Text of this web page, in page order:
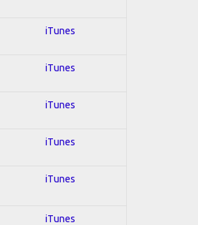
iTunes
iTunes
iTunes
iTunes
iTunes
iTunes